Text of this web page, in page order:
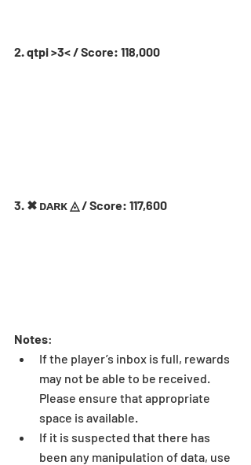
2. qtpi >3< / Score: 118,000
3. ✖ ᴅᴀʀᴋ ◬ / Score: 117,600
Notes:
If the player’s inbox is full, rewards
may not be able to be received.
Please ensure that appropriate
space is available.
If it is suspected that there has
been any manipulation of data, use